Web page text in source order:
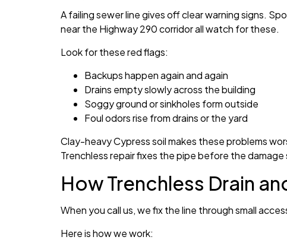
A failing sewer line gives off clear warning signs.
near the Highway 290 corridor all watch for these.
Look for these red flags:
Backups happen again and again
Drains empty slowly across the building
Soggy ground or sinkholes form outside
Foul odors rise from drains or the yard
Clay-heavy Cypress soil makes these problems
Trenchless repair fixes the pipe before the damage
How Trenchless Drain
When you call us, we fix the line through small
Here is how we work: